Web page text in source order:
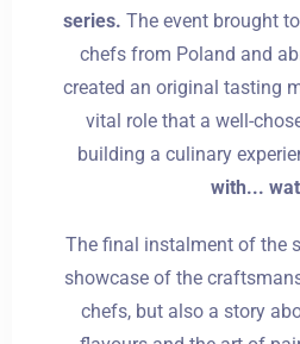
series. The event brought
chefs from Poland and
created an original tasting
vital role that a well-
building a culinary
with...
The final instalment of the
showcase of the
chefs, but also a story